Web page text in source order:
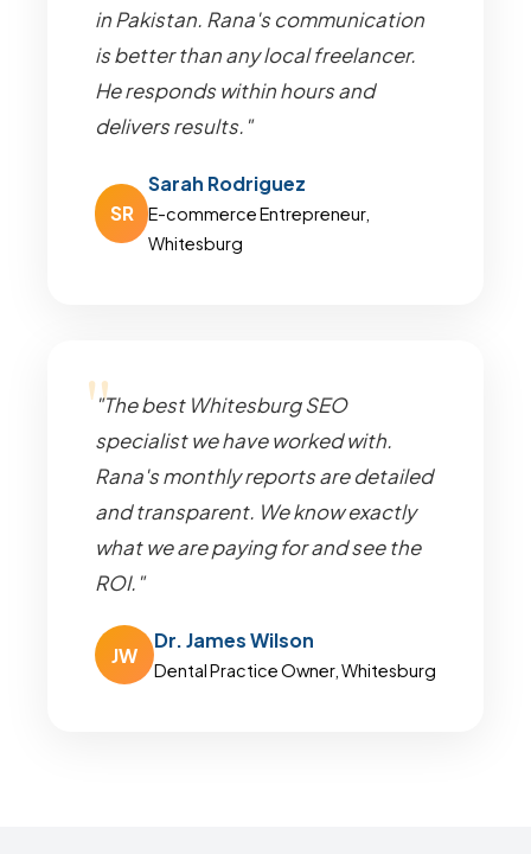
in Pakistan. Rana's communication
is better than any local freelancer.
He responds within hours and
delivers results."
SR
Sarah Rodriguez
E-commerce Entrepreneur,
Whitesburg
"The best Whitesburg SEO
specialist we have worked with.
Rana's monthly reports are detailed
and transparent. We know exactly
what we are paying for and see the
ROI."
JW
Dr. James Wilson
Dental Practice Owner, Whitesburg